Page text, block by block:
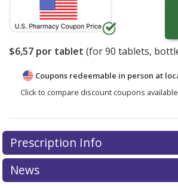
$6,57 por tablet (for90 tablets,
Coupons redeemable in person at
Click to compare discount coupons
Prescription Info
News